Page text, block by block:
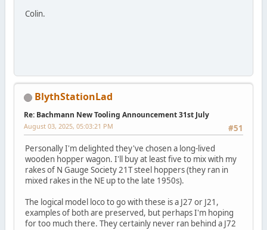
Colin.
BlythStationLad
Re: Bachmann New Tooling Announcement 31st July
#51
August 03, 2025, 05:03:21 PM
Personally I'm delighted they've chosen a long-lived
wooden hopper wagon. I'll buy at least five to mix with my
rakes of N Gauge Society 21T steel hoppers (they ran in
mixed rakes in the NE up to the late 1950s).
The logical model loco to go with these is a J27 or J21,
examples of both are preserved, but perhaps I'm hoping
for too much there. They certainly never ran behind a J72